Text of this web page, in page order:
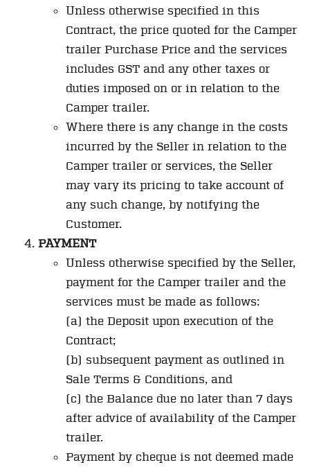
Unless otherwise specified in this
Contract, the price quoted for the Camper
trailer Purchase Price and the services
includes GST and any other taxes or
duties imposed on or in relation to the
Camper trailer.
Where there is any change in the costs
incurred by the Seller in relation to the
Camper trailer or services, the Seller
may vary its pricing to take account of
any such change, by notifying the
Customer.
PAYMENT
Unless otherwise specified by the Seller,
payment for the Camper trailer and the
services must be made as follows:
(a) the Deposit upon execution of the
Contract;
(b) subsequent payment as outlined in
Sale Terms & Conditions, and
(c) the Balance due no later than 7 days
after advice of availability of the Camper
trailer.
Payment by cheque is not deemed made